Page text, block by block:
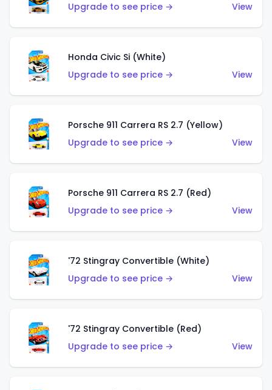
Upgrade to see price →
View
Honda Civic Si (White)
Upgrade to see price →
View
Porsche 911 Carrera RS 2.7 (Yellow)
Upgrade to see price →
View
Porsche 911 Carrera RS 2.7 (Red)
Upgrade to see price →
View
'72 Stingray Convertible (White)
Upgrade to see price →
View
'72 Stingray Convertible (Red)
Upgrade to see price →
View